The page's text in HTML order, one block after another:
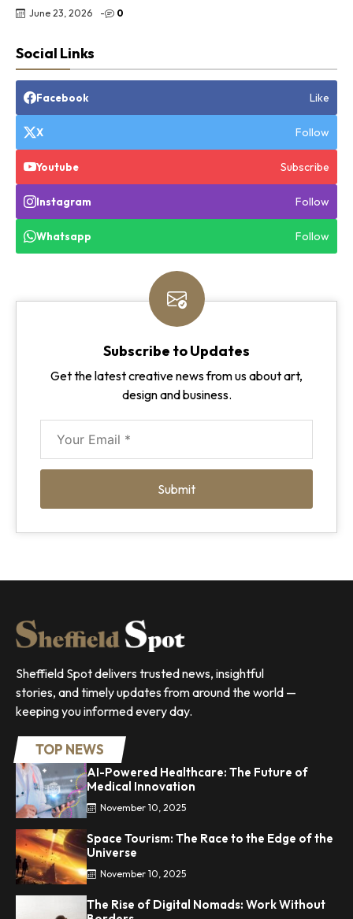
June 23, 2026 - 0
Social Links
Facebook Like
X Follow
Youtube Subscribe
Instagram Follow
Whatsapp Follow
Subscribe to Updates
Get the latest creative news from us about art,
design and business.
Submit
Sheffield Spot delivers trusted news, insightful
stories, and timely updates from around the world —
keeping you informed every day.
TOP NEWS
AI-Powered Healthcare: The Future of
Medical Innovation
November 10, 2025
Space Tourism: The Race to the Edge of the
Universe
November 10, 2025
The Rise of Digital Nomads: Work Without